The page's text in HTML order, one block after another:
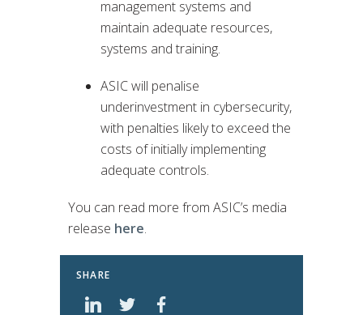
management systems and
maintain adequate resources,
systems and training.
ASIC will penalise
underinvestment in cybersecurity,
with penalties likely to exceed the
costs of initially implementing
adequate controls.
You can read more from ASIC’s media
release here.
SHARE